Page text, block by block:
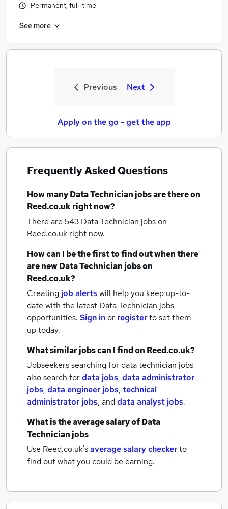
Permanent, full-time
See more
Previous Next
Apply on the go - get the app
Frequently Asked Questions
How manyData Technician jobsare there on
Reed.co.uk right now?
There are 543 Data Technician jobson
Reed.co.uk right now.
How can I be the first to find out when there
are newData Technician jobson
Reed.co.uk?
Creating job alertswill help you keep up-to-
date with the latest Data Technician jobs
opportunities. Sign inor registerto set them
up today.
What similar jobs can I find on Reed.co.uk?
Jobseekers searching for data technician jobs
also search fordata jobs, data administrator
jobs, data engineer jobs, technical
administrator jobs, anddata analyst jobs.
What is the average salary ofData
Technician jobs
Use Reed.co.uk'saverage salary checkerto
find out what you could be earning.